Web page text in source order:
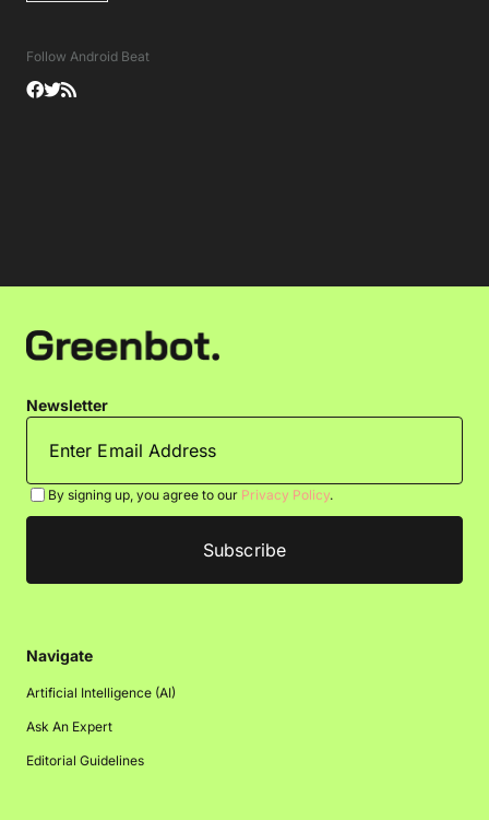
Follow Android Beat
Newsletter
By signing up, you agree to our Privacy Policy.
Navigate
Artificial Intelligence (AI)
Ask An Expert
Editorial Guidelines